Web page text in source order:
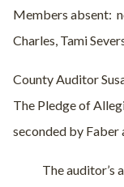
Members absent:
Charles, Tami
County Auditor
The Pledge of
seconded by Faber
The auditor’s